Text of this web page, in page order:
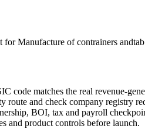
Manufacture of contrainers
code matches the real revenue-
route and check company registry
BOI, tax and payroll
and product controls before launch.